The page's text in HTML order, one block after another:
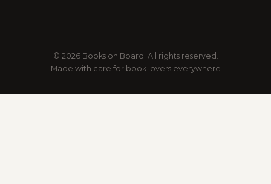
© 2026 Books on Board. All rights reserved.
Made with care for book lovers everywhere